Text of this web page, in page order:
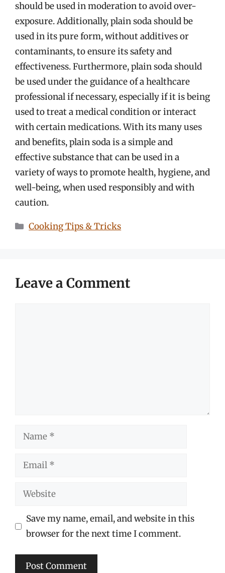
should be used in moderation to avoid over-
exposure. Additionally, plain soda should be
used in its pure form, without additives or
contaminants, to ensure its safety and
effectiveness. Furthermore, plain soda should
be used under the guidance of a healthcare
professional if necessary, especially if it is being
used to treat a medical condition or interact
with certain medications. With its many uses
and benefits, plain soda is a simple and
effective substance that can be used in a
variety of ways to promote health, hygiene, and
well-being, when used responsibly and with
caution.
Categories
Cooking Tips & Tricks
Leave a Comment
Name
Email
Website
Save my name, email, and website in this
browser for the next time I comment.